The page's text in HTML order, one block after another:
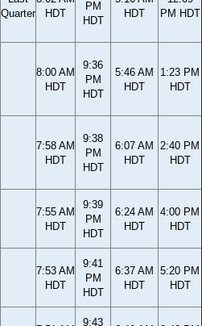
Quarter
HDT
PM
HDT
HDT
PM HDT
8:00 AM
HDT
9:36
PM
HDT
5:46 AM
HDT
1:23 PM
HDT
7:58 AM
HDT
9:38
PM
HDT
6:07 AM
HDT
2:40 PM
HDT
7:55 AM
HDT
9:39
PM
HDT
6:24 AM
HDT
4:00 PM
HDT
7:53 AM
HDT
9:41
PM
HDT
6:37 AM
HDT
5:20 PM
HDT
9:43